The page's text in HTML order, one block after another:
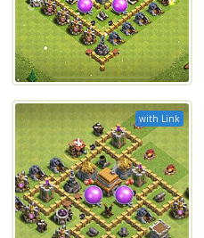
with Link